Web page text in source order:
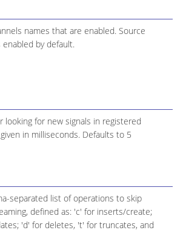
names that are enabled. Source
enabled by default.
looking for new signals in registered
in milliseconds. Defaults to 5
separated list of operations to skip
defined as: 'c' for inserts/create;
'd' for deletes, 't' for truncates, and